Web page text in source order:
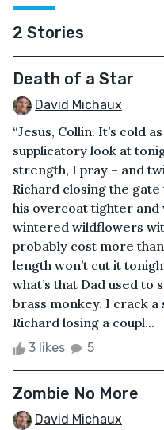
2 Stories
Death of a Star
David Michaux
“Jesus, Collin. It’s cold
supplicatory look at
strength, I pray – and
Richard closing the
his overcoat tighter and
wintered wildflowers
probably cost more
length won’t cut it
what’s that Dad used to
brass monkey. I crack
Richard losing a coupl...
3 likes 5
Zombie No More
David Michaux